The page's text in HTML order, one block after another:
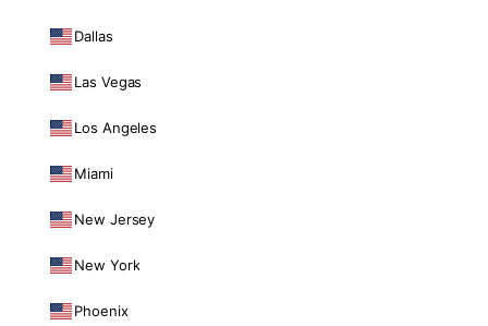
Dallas
Las Vegas
Los Angeles
Miami
New Jersey
New York
Phoenix